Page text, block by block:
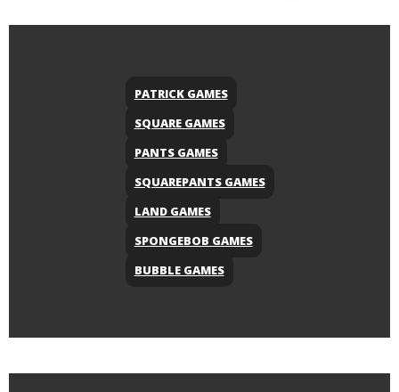
PATRICK GAMES
SQUARE GAMES
PANTS GAMES
SQUAREPANTS GAMES
LAND GAMES
SPONGEBOB GAMES
BUBBLE GAMES